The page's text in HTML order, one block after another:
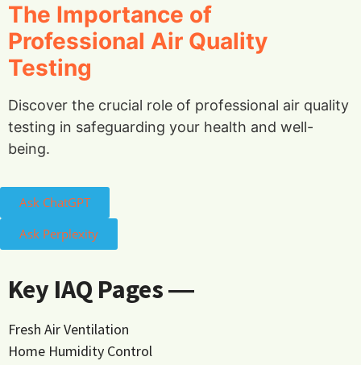
The Importance of
Professional Air Quality
Testing
Discover the crucial role of professional air quality
testing in safeguarding your health and well-
being.
Ask ChatGPT
Ask Perplexity
Key IAQ Pages ―
Fresh Air Ventilation
Home Humidity Control